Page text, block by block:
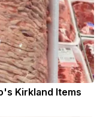
Kirkland Items